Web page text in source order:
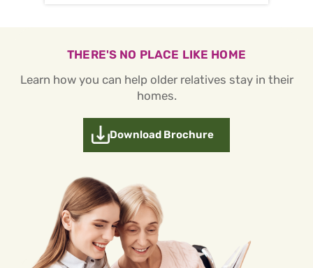
THERE'S NO PLACE LIKE HOME
Learn how you can help older relatives stay in their
homes.
Download Brochure